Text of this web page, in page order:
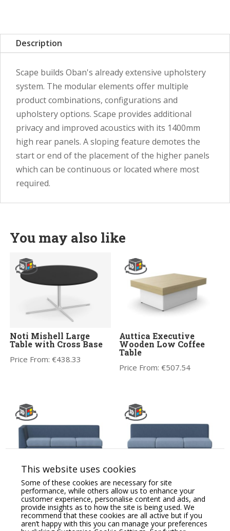
Description
Scape builds Oban's already extensive upholstery
system. The modular elements offer multiple
product combinations, configurations and
upholstery options. Scape provides additional
privacy and improved acoustics with its 1400mm
high rear panels. A sloping feature demotes the
start or end of the placement of the higher panels
which can be continuous or located where most
required.
You may also like
Noti Mishell Large
Table with Cross Base
Price From:€438.33
Auttica Executive
Wooden Low Coffee
Table
Price From:€507.54
CARA Soft Seating
Modular Three Seat
Sofa, One Arm LH
Price From:€2,223.95
CARA Soft Seating
Modular Three Seat
Sofa, No Arms
Price From:€1,939.42
This website uses cookies
Some of these cookies are necessary for site
performance, while others allow us to enhance your
customer experience, personalise content and ads, and
provide insights as to how the site is being used. We
recommend that these cookies are all active but if you
aren’t happy with this you can manage your preferences